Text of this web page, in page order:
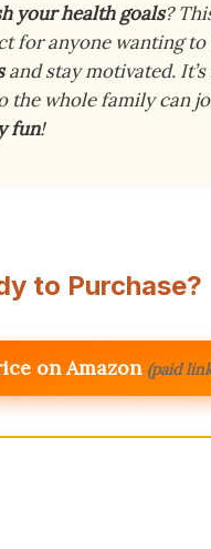
your health goals?
for anyone wanting to
and stay motivated. It’s
the whole family can
fun!
to Purchase?
on Amazon (paid